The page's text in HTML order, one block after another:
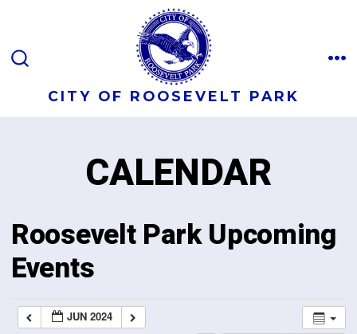
CITY OF ROOSEVELT PARK
CALENDAR
Roosevelt Park Upcoming
Events
JUN 2024